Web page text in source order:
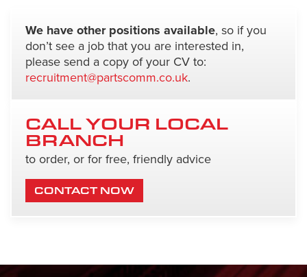
We have other positions available, so if you
don’t see a job that you are interested in,
please send a copy of your CV to:
recruitment@partscomm.co.uk.
CALL YOUR LOCAL
BRANCH
to order, or for free, friendly advice
CONTACT NOW